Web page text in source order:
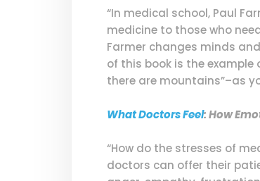
“In medical school, Paul
medicine to those who
Farmer changes minds
of this book is the
there are mountains”–as
What Doctors Feel: How
“How do the stresses of
doctors can offer their